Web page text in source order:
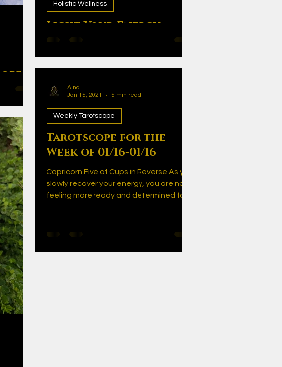
Light Your Energy
Holistic Wellness
Tarotscope for the
Week of 01/16-01/16
Capricorn Five of Cups in Reverse As you
slowly recover your energy, you are now
feeling more ready and determined for
Weekly Tarotscope
Ajna
Jan 15, 2021
5 min read